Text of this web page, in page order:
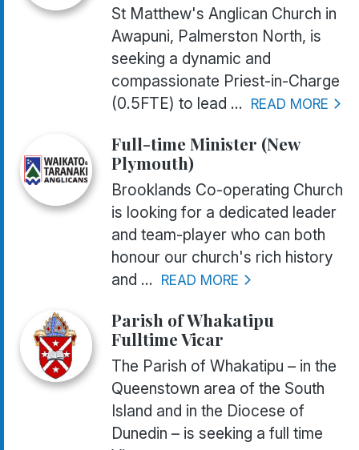
St Matthew's Anglican Church in
Awapuni, Palmerston North, is
seeking a dynamic and
compassionate Priest-in-Charge
(0.5FTE) to lead ... READ MORE
Full-time Minister (New
Plymouth)
Brooklands Co-operating Church
is looking for a dedicated leader
and team-player who can both
honour our church's rich history
and ... READ MORE
Parish of Whakatipu
Fulltime Vicar
The Parish of Whakatipu – in the
Queenstown area of the South
Island and in the Diocese of
Dunedin – is seeking a full time